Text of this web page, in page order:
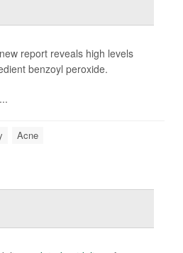
report reveals high levels
benzoyl peroxide.
Acne